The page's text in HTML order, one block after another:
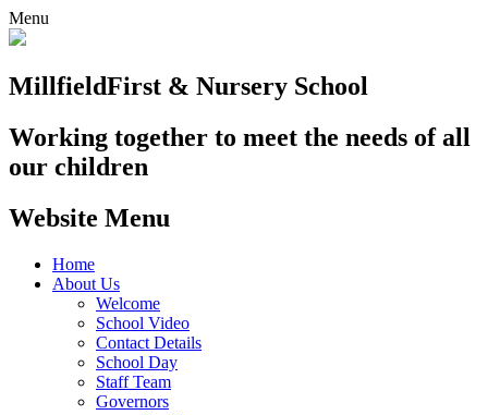
Menu
MillfieldFirst & Nursery School
Working together to meet the needs of all
our children
Website Menu
Home
About Us
Welcome
School Video
Contact Details
School Day
Staff Team
Governors